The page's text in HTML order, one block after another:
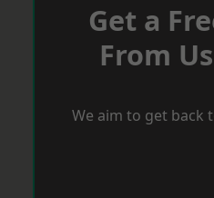
Get a
From
We aim to get back